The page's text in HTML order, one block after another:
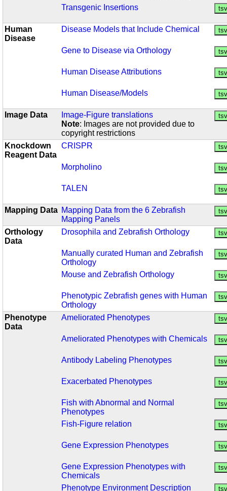
Transgenic Insertions
Human
Disease
Disease Models that Include Chemical
Gene to Disease via Orthology
Human Disease Attributions
Human Disease/Models
Image Data
Image-Figure translations
Note: Images are not provided due to
copyright restrictions
Knockdown
Reagent Data
CRISPR
Morpholino
TALEN
Mapping Data Mapping Data from the 6 Zebrafish
Mapping Panels
Orthology
Data
Drosophila and Zebrafish Orthology
Manually curated Human and Zebrafish
Orthology
Mouse and Zebrafish Orthology
Phenotypic Zebrafish genes with Human
Orthology
Phenotype
Data
Ameliorated Phenotypes
Ameliorated Phenotypes with Chemicals
Antibody Labeling Phenotypes
Exacerbated Phenotypes
Fish with Abnormal and Normal
Phenotypes
Fish-Figure relation
Gene Expression Phenotypes
Gene Expression Phenotypes with
Chemicals
Phenotype Environment Description